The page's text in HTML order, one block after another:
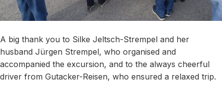
A big thank you to Silke Jeltsch-Strempel and her
husband Jürgen Strempel, who organised and
accompanied the excursion, and to the always cheerful
driver from Gutacker-Reisen, who ensured a relaxed trip.